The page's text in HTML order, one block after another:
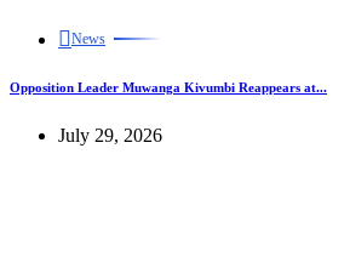
News
Opposition Leader Muwanga Kivumbi Reappears at...
July 29, 2026